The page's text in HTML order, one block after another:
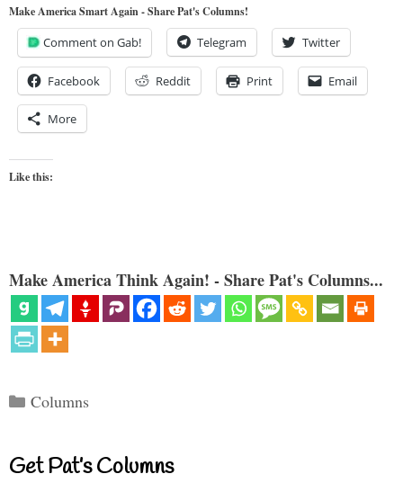
Make America Smart Again - Share Pat's Columns!
Comment on Gab! Telegram Twitter
Facebook Reddit Print Email
More
Like this:
Make America Think Again! - Share Pat's Columns...
Categories
Columns
Get Pat’s Columns